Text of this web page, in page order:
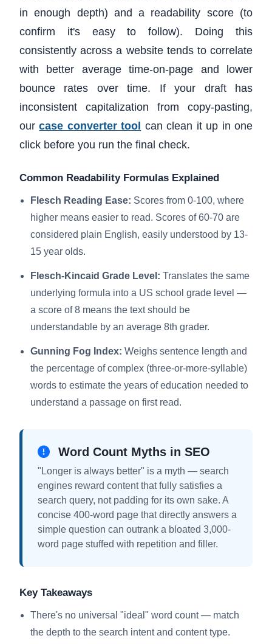
in enough depth) and a readability score (to
confirm it's easy to follow). Doing this
consistently across a website tends to correlate
with better average time-on-page and lower
bounce rates over time. If your draft has
inconsistent capitalization from copy-pasting,
ourcase converter tool can clean it up in one
click before you run the final check.
Common Readability Formulas Explained
Flesch Reading Ease: Scores from 0-100, where
higher means easier to read. Scores of 60-70 are
considered plain English, easily understood by 13-
15 year olds.
Flesch-Kincaid Grade Level: Translates the same
underlying formula into a US school grade level —
a score of 8 means the text should be
understandable by an average 8th grader.
Gunning Fog Index: Weighs sentence length and
the percentage of complex (three-or-more-syllable)
words to estimate the years of education needed to
understand a passage on first read.
Word Count Myths in SEO
"Longer is always better" is a myth — search
engines reward content that fully satisfies a
search query, not padding for its own sake. A
concise 400-word page that directly answers a
simple question can outrank a bloated 3,000-
word page stuffed with repetition and filler.
Key Takeaways
There's no universal "ideal" word count — match
the depth to the search intent and content type.